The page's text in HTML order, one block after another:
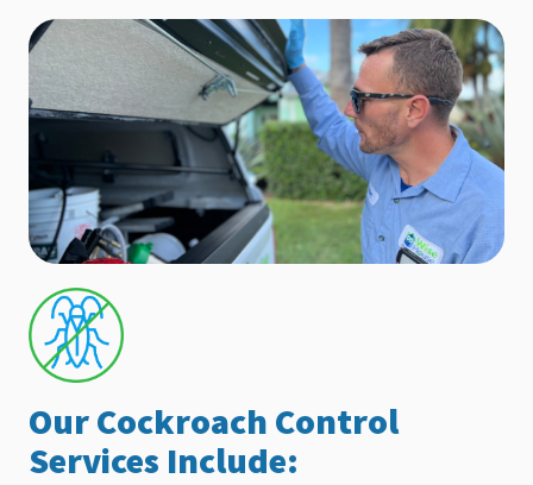
Our Cockroach Control
Services Include: